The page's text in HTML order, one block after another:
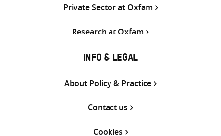
Private Sector at Oxfam
Research at Oxfam
INFO & LEGAL
About Policy & Practice
Contact us
Cookies